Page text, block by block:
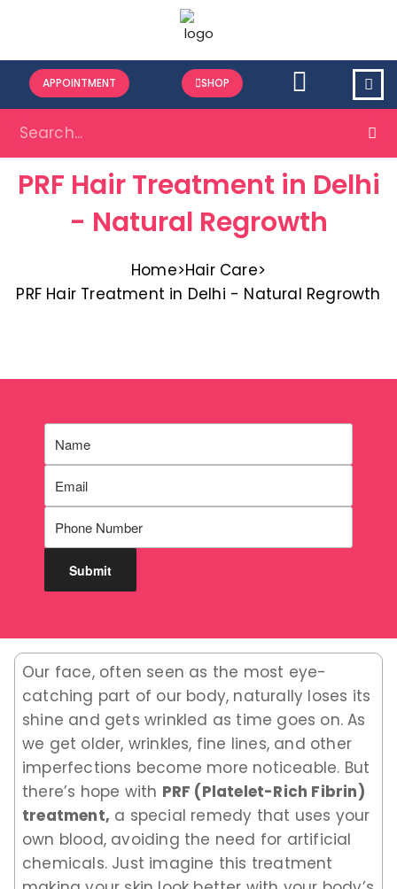
APPOINTMENT SHOP
PRF Hair Treatment in Delhi
- Natural Regrowth​
Home>Hair Care>
PRF Hair Treatment in Delhi - Natural Regrowth​
Our face, often seen as the most eye-
catching part of our body, naturally loses its
shine and gets wrinkled as time goes on. As
we get older, wrinkles, fine lines, and other
imperfections become more noticeable. But
there’s hope with PRF (Platelet-Rich Fibrin)
treatment, a special remedy that uses your
own blood, avoiding the need for artificial
chemicals. Just imagine this treatment